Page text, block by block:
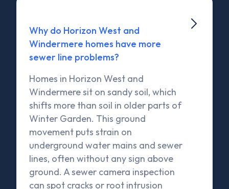
Why do Horizon West and
Windermere homes have more
sewer line problems?
Homes in Horizon West and
Windermere sit on sandy soil, which
shifts more than soil in older parts of
Winter Garden. This ground
movement puts strain on
underground water mains and sewer
lines, often without any sign above
ground. A sewer camera inspection
can spot cracks or root intrusion
